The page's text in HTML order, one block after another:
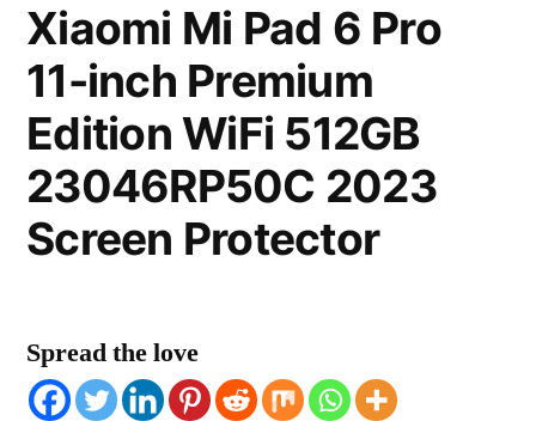
Xiaomi Mi Pad 6 Pro
11-inch Premium
Edition WiFi 512GB
23046RP50C 2023
Screen Protector
Spread the love